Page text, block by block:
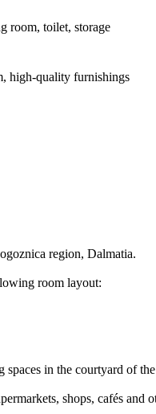
room, toilet, storage
high-quality furnishings
region, Dalmatia.
room layout:
in the courtyard of
shops, cafés and